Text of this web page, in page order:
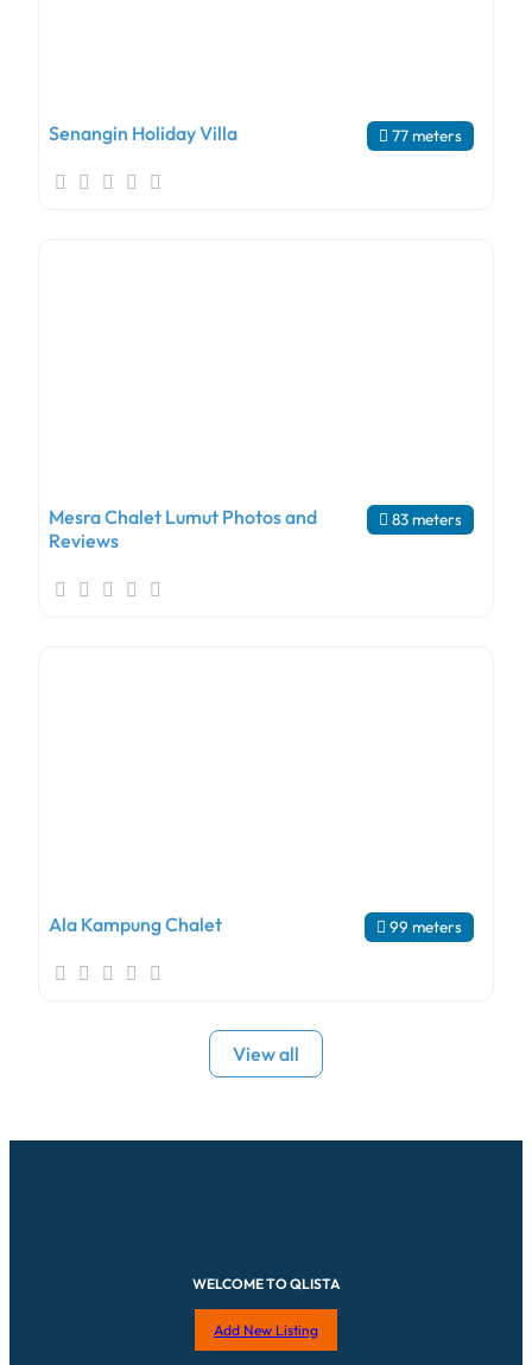
77 meters
Senangin Holiday Villa
83 meters
Mesra Chalet Lumut Photos and
Reviews
99 meters
Ala Kampung Chalet
View all
WELCOME TO QLISTA
Add New Listing